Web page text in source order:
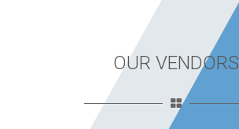
OUR VENDORS